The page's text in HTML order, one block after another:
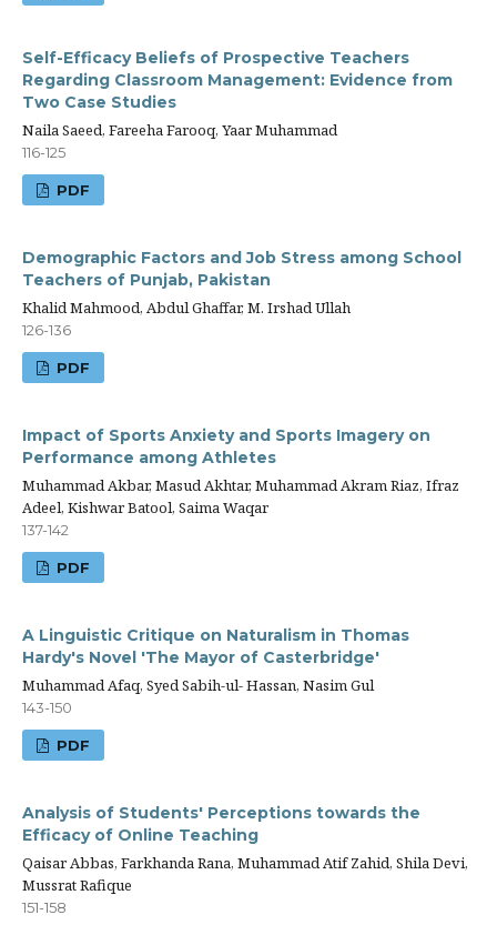
Self-Efficacy Beliefs of Prospective Teachers
Regarding Classroom Management: Evidence from
Two Case Studies
Naila Saeed, Fareeha Farooq, Yaar Muhammad
116-125
PDF
Demographic Factors and Job Stress among School
Teachers of Punjab, Pakistan
Khalid Mahmood, Abdul Ghaffar, M. Irshad Ullah
126-136
PDF
Impact of Sports Anxiety and Sports Imagery on
Performance among Athletes
Muhammad Akbar, Masud Akhtar, Muhammad Akram Riaz, Ifraz
Adeel, Kishwar Batool, Saima Waqar
137-142
PDF
A Linguistic Critique on Naturalism in Thomas
Hardy's Novel 'The Mayor of Casterbridge'
Muhammad Afaq, Syed Sabih-ul- Hassan, Nasim Gul
143-150
PDF
Analysis of Students' Perceptions towards the
Efficacy of Online Teaching
Qaisar Abbas, Farkhanda Rana, Muhammad Atif Zahid, Shila Devi,
Mussrat Rafique
151-158